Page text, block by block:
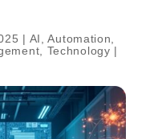
| AI ,Automation
Technology |